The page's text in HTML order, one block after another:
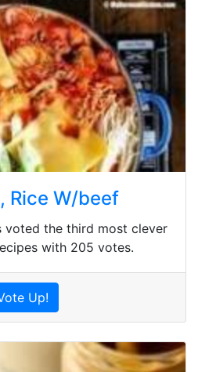
Rice W/beef
voted the third most clever
with 205 votes.
Up!